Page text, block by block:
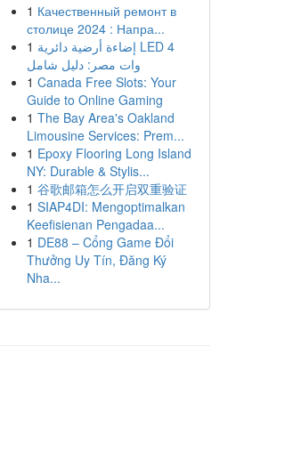
1 Качественный ремонт в
столице 2024 : Напра...
1 إضاءة أرضية دائرية LED 4
وات مصر: دليل شامل
1 Canada Free Slots: Your
Guide to Online Gaming
1 The Bay Area's Oakland
Limousine Services: Prem...
1 Epoxy Flooring Long Island
NY: Durable & Stylis...
1 谷歌邮箱怎么开启双重验证
1 SIAP4DI: Mengoptimalkan
Keefisienan Pengadaa...
1 DE88 – Cổng Game Đổi
Thưởng Uy Tín, Đăng Ký
Nha...